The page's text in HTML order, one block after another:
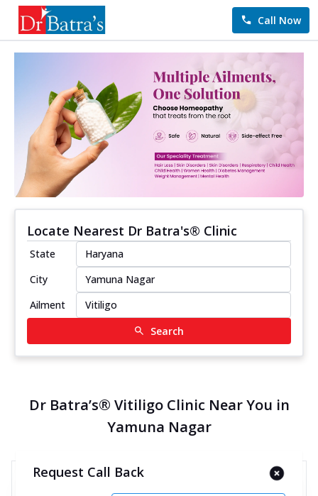
Call Now
Locate Nearest Dr Batra's® Clinic
State
City
Ailment
Search
Dr Batra’s® Vitiligo Clinic Near You in
Yamuna Nagar
Request Call Back